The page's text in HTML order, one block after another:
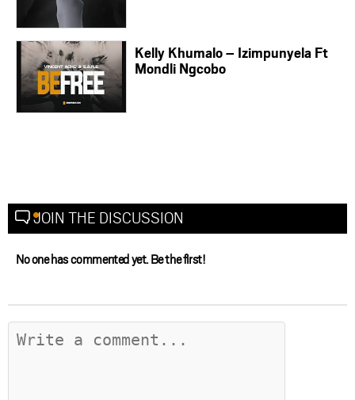
Kelly Khumalo – Izimpunyela Ft
Mondli Ngcobo
JOIN THE DISCUSSION
No one has commented yet. Be the first!